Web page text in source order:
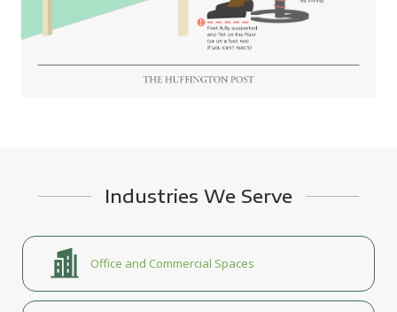
Industries We Serve
Office and Commercial Spaces